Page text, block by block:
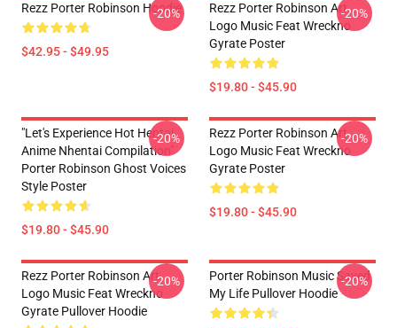
Rezz Porter Robinson Hoodie
$42.95 - $49.95
-20%
Rezz Porter Robinson Art
Logo Music Feat Wreckno
Gyrate Poster
$19.80 - $45.90
-20%
"Let's Experience Hot Hentai
Anime Nhentai Compilation"
Porter Robinson Ghost Voices
Style Poster
$19.80 - $45.90
-20%
Rezz Porter Robinson Art
Logo Music Feat Wreckno
Gyrate Poster
$19.80 - $45.90
-20%
Rezz Porter Robinson Art
Logo Music Feat Wreckno
Gyrate Pullover Hoodie
-20%
Porter Robinson Music Saved
My Life Pullover Hoodie
-20%